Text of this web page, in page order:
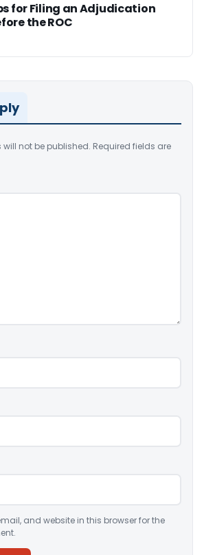
for Filing an Adjudication
the ROC
not be published. Required fields are
and website in this browser for the